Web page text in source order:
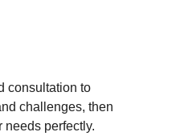
consultation to
challenges, then
needs perfectly.